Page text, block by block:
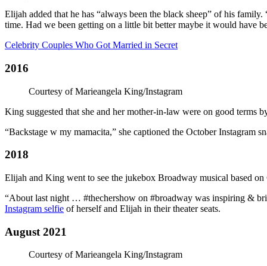
Elijah added that he has “always been the black sheep” of his
time. Had we been getting on a little bit better maybe it would have
Celebrity Couples Who Got Married in Secret
2016
Courtesy of Marieangela King/Instagram
King suggested that she and her mother-in-law were on good terms
“Backstage w my mamacita,” she captioned the October Instagram
2018
Elijah and King went to see the jukebox Broadway musical based on
“About last night … #thechershow on #broadway was inspiring &
Instagram selfie of herself and Elijah in their theater seats.
August 2021
Courtesy of Marieangela King/Instagram